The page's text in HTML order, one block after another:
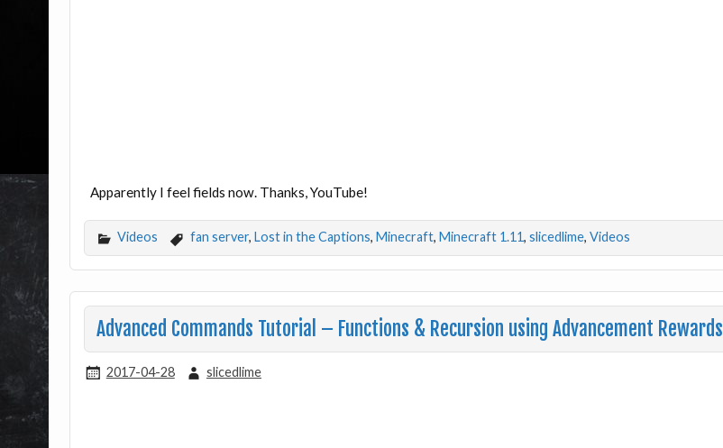
Apparently I feel fields now. Thanks, YouTube!
Videos fan server, Lost in the Captions, Minecraft, Minecraft 1.11, slicedlime, Videos
Advanced Commands Tutorial – Functions & Recursion using Advancement Rewards
2017-04-28 slicedlime